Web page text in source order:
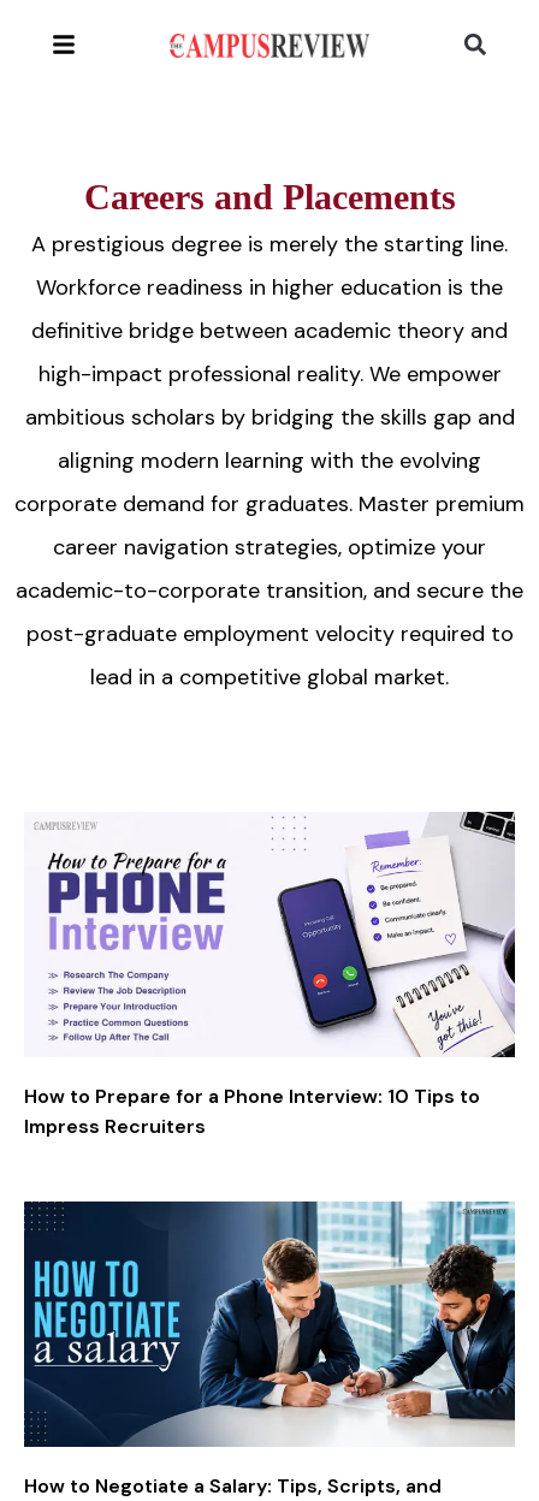
Careers and Placements
A prestigious degree is merely the starting line.
Workforce readiness in higher education is the
definitive bridge between academic theory and
high-impact professional reality. We empower
ambitious scholars by bridging the skills gap and
aligning modern learning with the evolving
corporate demand for graduates. Master premium
career navigation strategies, optimize your
academic-to-corporate transition, and secure the
post-graduate employment velocity required to
lead in a competitive global market.
How to Prepare for a Phone Interview: 10 Tips to
Impress Recruiters
How to Negotiate a Salary: Tips, Scripts, and